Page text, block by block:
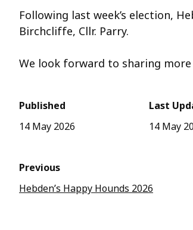
Following last week’s election,
Birchcliffe, Cllr. Parry.
We look forward to sharing
Published
14 May 2026
Last
14 May
Previous
Hebden’s Happy Hounds 2026